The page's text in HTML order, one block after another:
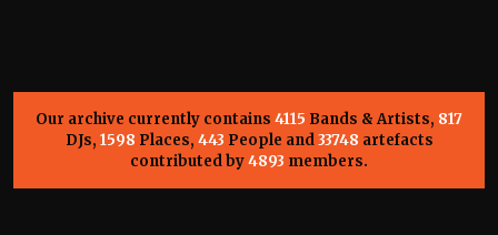
Our archive currently contains 4115 Bands & Artists, 817
DJs, 1598 Places, 443 People and33748 artefacts
contributed by4893 members.